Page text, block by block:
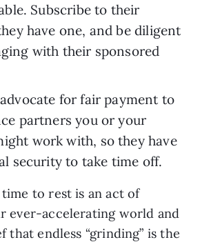
Subscribe to their
have one, and be diligent
with their sponsored
for fair payment to
partners you or your
work with, so they have
security to take time off.
to rest is an act of
ever-accelerating world and
that endless “grinding” is the